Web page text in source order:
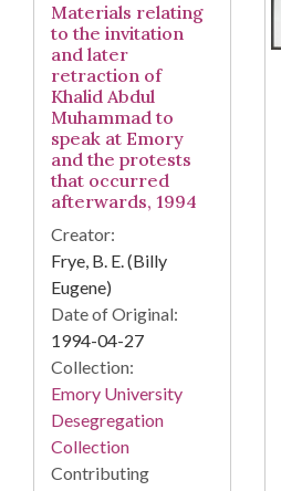
Materials relating
to the invitation
and later
retraction of
Khalid Abdul
Muhammad to
speak at Emory
and the protests
that occurred
afterwards, 1994
Creator:
Frye, B. E. (Billy
Eugene)
Date of Original:
1994-04-27
Collection:
Emory University
Desegregation
Collection
Contributing